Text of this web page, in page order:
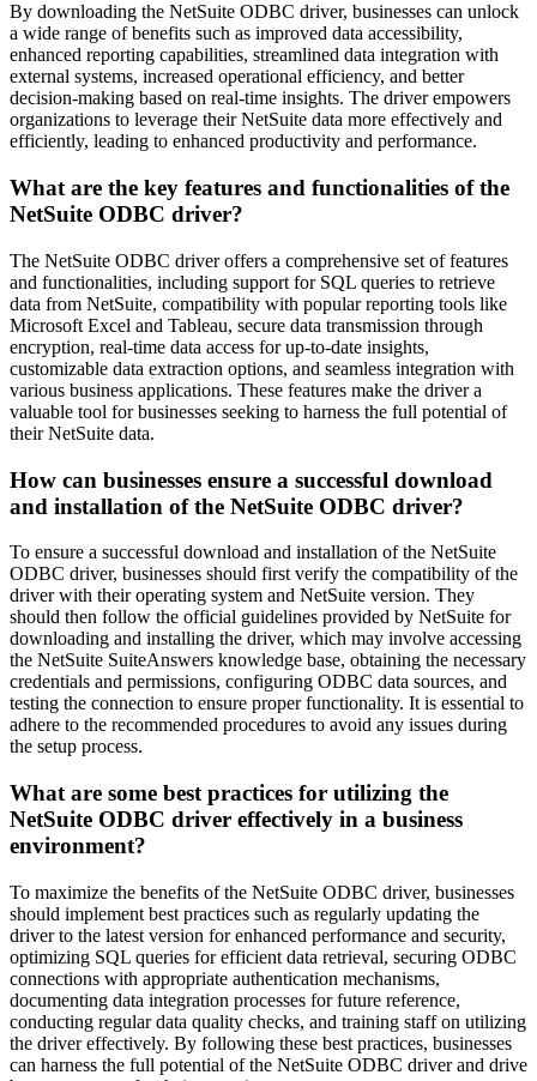
By downloading the NetSuite ODBC driver, businesses can unlock
a wide range of benefits such as improved data accessibility,
enhanced reporting capabilities, streamlined data integration with
external systems, increased operational efficiency, and better
decision-making based on real-time insights. The driver empowers
organizations to leverage their NetSuite data more effectively and
efficiently, leading to enhanced productivity and performance.
What are the key features and functionalities of the
NetSuite ODBC driver?
The NetSuite ODBC driver offers a comprehensive set of features
and functionalities, including support for SQL queries to retrieve
data from NetSuite, compatibility with popular reporting tools like
Microsoft Excel and Tableau, secure data transmission through
encryption, real-time data access for up-to-date insights,
customizable data extraction options, and seamless integration with
various business applications. These features make the driver a
valuable tool for businesses seeking to harness the full potential of
their NetSuite data.
How can businesses ensure a successful download
and installation of the NetSuite ODBC driver?
To ensure a successful download and installation of the NetSuite
ODBC driver, businesses should first verify the compatibility of the
driver with their operating system and NetSuite version. They
should then follow the official guidelines provided by NetSuite for
downloading and installing the driver, which may involve accessing
the NetSuite SuiteAnswers knowledge base, obtaining the necessary
credentials and permissions, configuring ODBC data sources, and
testing the connection to ensure proper functionality. It is essential to
adhere to the recommended procedures to avoid any issues during
the setup process.
What are some best practices for utilizing the
NetSuite ODBC driver effectively in a business
environment?
To maximize the benefits of the NetSuite ODBC driver, businesses
should implement best practices such as regularly updating the
driver to the latest version for enhanced performance and security,
optimizing SQL queries for efficient data retrieval, securing ODBC
connections with appropriate authentication mechanisms,
documenting data integration processes for future reference,
conducting regular data quality checks, and training staff on utilizing
the driver effectively. By following these best practices, businesses
can harness the full potential of the NetSuite ODBC driver and drive